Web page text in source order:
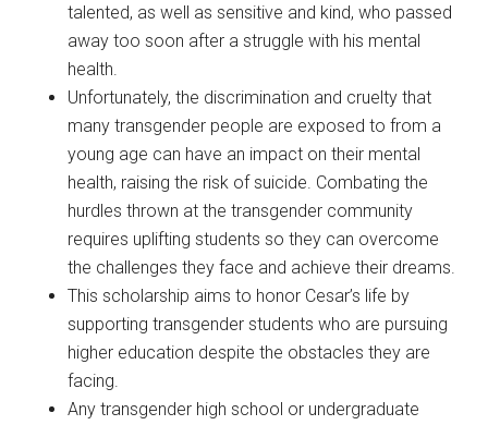
talented, as well as sensitive and kind, who passed
away too soon after a struggle with his mental
health.
Unfortunately, the discrimination and cruelty that
many transgender people are exposed to from a
young age can have an impact on their mental
health, raising the risk of suicide. Combating the
hurdles thrown at the transgender community
requires uplifting students so they can overcome
the challenges they face and achieve their dreams.
This scholarship aims to honor Cesar’s life by
supporting transgender students who are pursuing
higher education despite the obstacles they are
facing.
Any transgender high school or undergraduate